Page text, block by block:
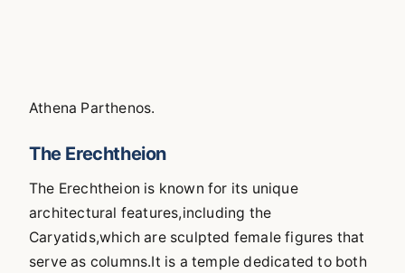
Athena Parthenos.
The Erechtheion
The Erechtheion is known for its unique
architectural features,including the
Caryatids,which are sculpted female figures that
serve as columns.It is a temple dedicated to both